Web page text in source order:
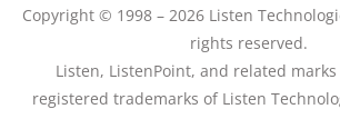
Copyright © 1998 – 2026 Listen
rights reserved.
Listen, ListenPoint, and related
registered trademarks of Listen